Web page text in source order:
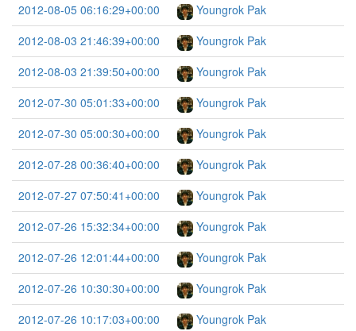
2012-08-05 06:16:29+00:00
Youngrok Pak
2012-08-03 21:46:39+00:00
Youngrok Pak
2012-08-03 21:39:50+00:00
Youngrok Pak
2012-07-30 05:01:33+00:00
Youngrok Pak
2012-07-30 05:00:30+00:00
Youngrok Pak
2012-07-28 00:36:40+00:00
Youngrok Pak
2012-07-27 07:50:41+00:00
Youngrok Pak
2012-07-26 15:32:34+00:00
Youngrok Pak
2012-07-26 12:01:44+00:00
Youngrok Pak
2012-07-26 10:30:30+00:00
Youngrok Pak
2012-07-26 10:17:03+00:00
Youngrok Pak